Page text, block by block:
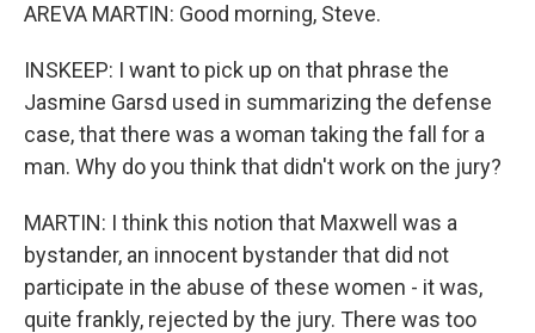
AREVA MARTIN: Good morning, Steve.
INSKEEP: I want to pick up on that phrase the
Jasmine Garsd used in summarizing the defense
case, that there was a woman taking the fall for a
man. Why do you think that didn't work on the jury?
MARTIN: I think this notion that Maxwell was a
bystander, an innocent bystander that did not
participate in the abuse of these women - it was,
quite frankly, rejected by the jury. There was too